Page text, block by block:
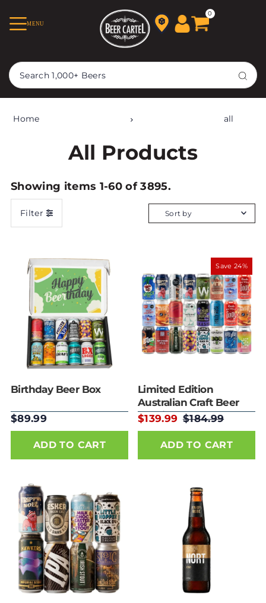
TRANSLATION MISSING:
EN.ACCESSIBILITY.SKIP_TO_TEXT
MENU
0
Home all
All Products
Showing items 1-60 of 3895.
Filter
Alphabetically, A-
Z
Alphabetically, Z-
A
Price, low to high
Price, high to low
Birthday Beer Box
$89.99
Save 24%
Limited Edition
Australian Craft Beer
24 Mixed Pack
$139.99 $184.99